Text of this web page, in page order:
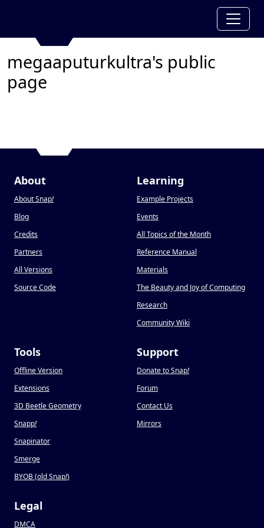
megaaputurkultra's public
page
About
About Snap!
Blog
Credits
Partners
All Versions
Source Code
Learning
Example Projects
Events
All Topics of the Month
Reference Manual
Materials
The Beauty and Joy of Computing
Research
Community Wiki
Tools
Offline Version
Extensions
3D Beetle Geometry
Snapp!
Snapinator
Smerge
BYOB (old Snap!)
Support
Donate to Snap!
Forum
Contact Us
Mirrors
Legal
DMCA